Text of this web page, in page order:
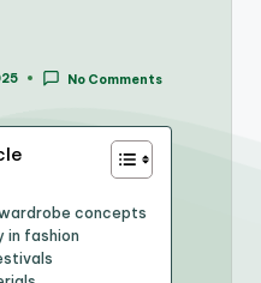
No Comments
concepts
in fashion